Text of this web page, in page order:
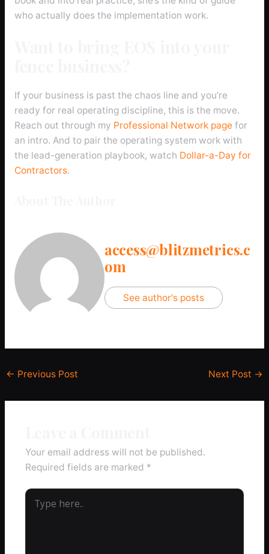
who actually does the implementation work.
If your business is past the chaos line and you’re
ready for real operating discipline, this is the move.
Reach out through my Professional Network pagefor
an intro. And to pair the operating system work with
the lead-generation playbook, watch Dollar-a-Day for
Contractors.
access@blitzmetrics.c
om
See author's posts
← Previous Post Next Post →
Your email address will not be published.
Required fields are marked *
Type
here..